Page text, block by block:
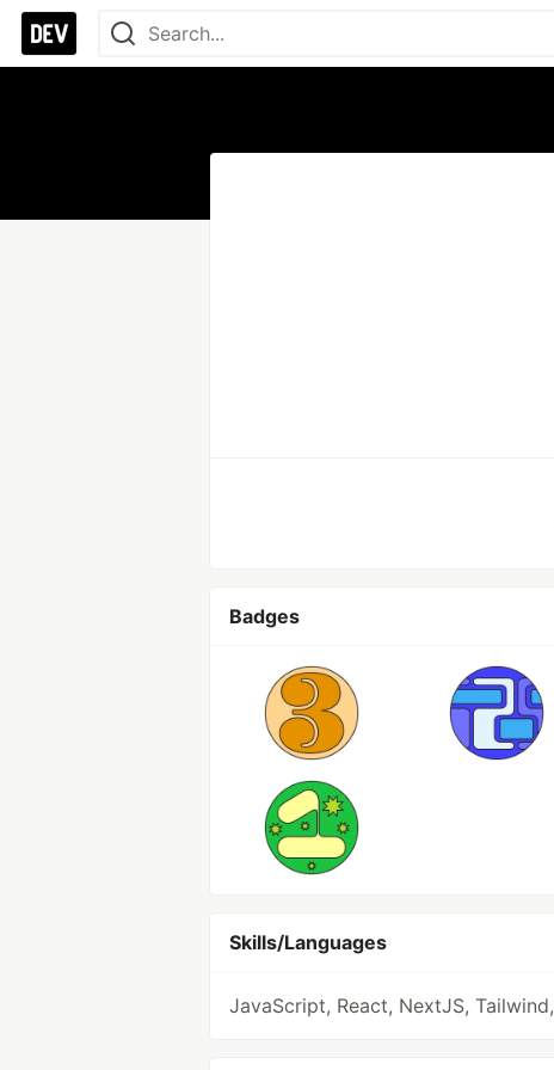
Badges
Skills/Languages
JavaScript, React, NextJS, Tailwind,